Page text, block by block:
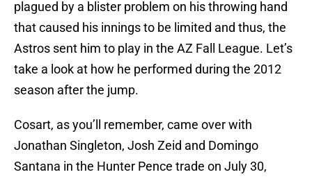
plagued by a blister problem on his throwing hand
that caused his innings to be limited and thus, the
Astros sent him to play in the AZ Fall League. Let’s
take a look at how he performed during the 2012
season after the jump.
Cosart, as you’ll remember, came over with
Jonathan Singleton, Josh Zeid and Domingo
Santana in the Hunter Pence trade on July 30,